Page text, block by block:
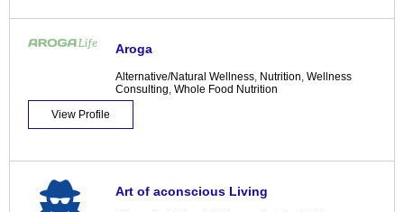
Aroga
Alternative/Natural Wellness, Nutrition, Wellness
Consulting, Whole Food Nutrition
View Profile
Art of aconscious Living